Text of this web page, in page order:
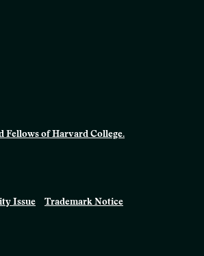
Fellows of Harvard College.
Issue
Trademark Notice